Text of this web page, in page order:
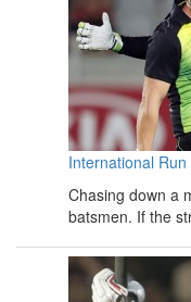
International
Chasing down a
batsmen. If the